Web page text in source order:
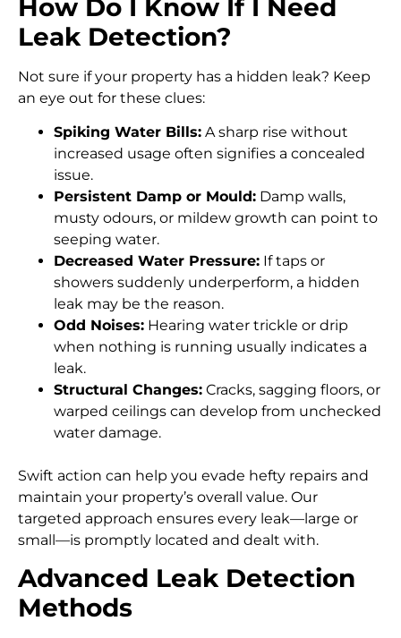
How Do I Know If I Need
Leak Detection?
Not sure if your property has a hidden leak? Keep
an eye out for these clues:
Spiking Water Bills: A sharp rise without
increased usage often signifies a concealed
issue.
Persistent Damp or Mould: Damp walls,
musty odours, or mildew growth can point to
seeping water.
Decreased Water Pressure: If taps or
showers suddenly underperform, a hidden
leak may be the reason.
Odd Noises: Hearing water trickle or drip
when nothing is running usually indicates a
leak.
Structural Changes: Cracks, sagging floors, or
warped ceilings can develop from unchecked
water damage.
Swift action can help you evade hefty repairs and
maintain your property’s overall value. Our
targeted approach ensures every leak—large or
small—is promptly located and dealt with.
Advanced Leak Detection
Methods